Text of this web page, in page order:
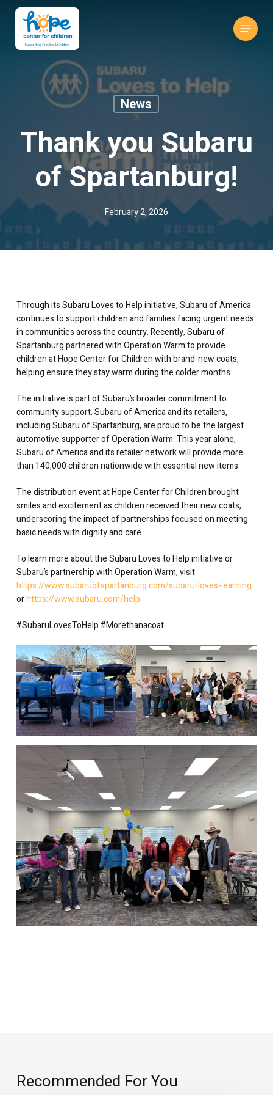
content
Menu
News
Thank you Subaru
of Spartanburg!
February 2, 2026
Through its Subaru Loves to Help initiative, Subaru of America
continues to support children and families facing urgent needs
in communities across the country. Recently, Subaru of
Spartanburg partnered with Operation Warm to provide
children at Hope Center for Children with brand-new coats,
helping ensure they stay warm during the colder months.
The initiative is part of Subaru’s broader commitment to
community support. Subaru of America and its retailers,
including Subaru of Spartanburg, are proud to be the largest
automotive supporter of Operation Warm. This year alone,
Subaru of America and its retailer network will provide more
than 140,000 children nationwide with essential new items.
The distribution event at Hope Center for Children brought
smiles and excitement as children received their new coats,
underscoring the impact of partnerships focused on meeting
basic needs with dignity and care.
To learn more about the Subaru Loves to Help initiative or
Subaru’s partnership with Operation Warm, visit
https://www.subaruofspartanburg.com/subaru-loves-learning
orhttps://www.subaru.com/help.
#SubaruLovesToHelp #Morethanacoat
Recommended For You